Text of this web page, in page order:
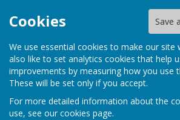
Cookies Save
We use essential cookies to make our site
also like to set analytics cookies that help
improvements by measuring how you use
These will be set only if you accept.
For more detailed information about the
use, see our cookies page.
Culmington Parish Council
Culmington Parish